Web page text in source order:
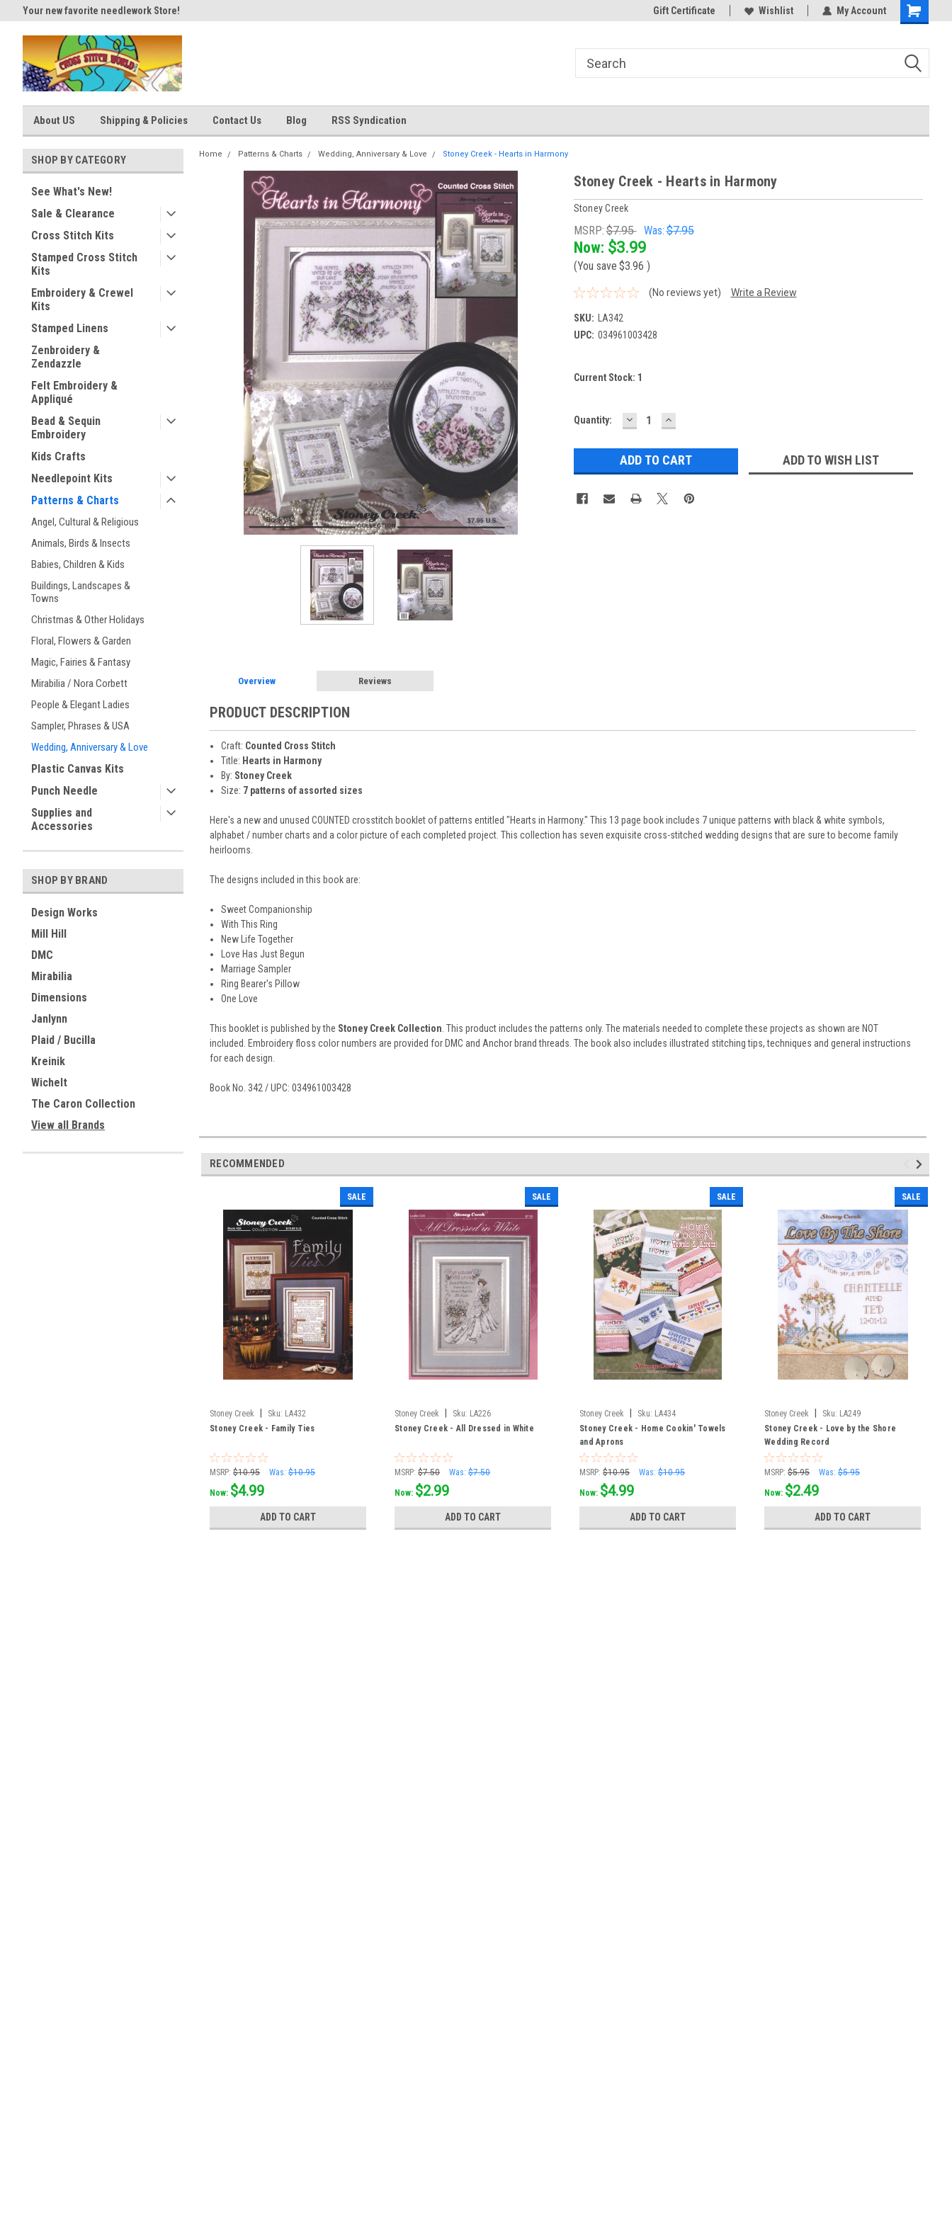
Your new favorite needlework Store! Your new favorite needlework Store! Thank you for visiting our site!
Gift Certificate Wishlist My Account
Shopping
About US Shipping & Policies Contact Us Blog RSS Syndication
SHOP BY CATEGORY
See What's New!
Sale & Clearance
Cross Stitch Kits
Stamped Cross Stitch
Kits
Embroidery & Crewel
Kits
Stamped Linens
Zenbroidery &
Zendazzle
Felt Embroidery &
Appliqué
Bead & Sequin
Embroidery
Kids Crafts
Needlepoint Kits
Patterns & Charts
Angel, Cultural & Religious
Animals, Birds & Insects
Babies, Children & Kids
Buildings, Landscapes &
Towns
Christmas & Other Holidays
Floral, Flowers & Garden
Magic, Fairies & Fantasy
Mirabilia / Nora Corbett
People & Elegant Ladies
Sampler, Phrases & USA
Wedding, Anniversary & Love
Plastic Canvas Kits
Punch Needle
Supplies and
Accessories
SHOP BY BRAND
Design Works
Mill Hill
DMC
Mirabilia
Dimensions
Janlynn
Plaid / Bucilla
Kreinik
Wichelt
The Caron Collection
View all Brands
Home Patterns & Charts Wedding, Anniversary & Love Stoney Creek - Hearts in Harmony
Stoney Creek - Hearts in Harmony
Stoney Creek
MSRP:$7.95 Was:$7.95
Now: $3.99
(You save $3.96 )
(No reviews yet) Write a Review
SKU:
LA342
UPC: 034961003428
Current Stock: 1
Quantity: DECREASE
QUANTITY:
INCREASE
QUANTITY:
ADD TO WISH LIST
Overview Reviews
PRODUCT DESCRIPTION
Craft: Counted Cross Stitch
Title: Hearts in Harmony
By: Stoney Creek
Size: 7 patterns of assorted sizes
Here's a new and unused COUNTED crosstitch booklet of patterns entitled "Hearts in Harmony." This 13 page book includes 7 unique patterns with black & white symbols,
alphabet / number charts and a color picture of each completed project. This collection has seven exquisite cross-stitched wedding designs that are sure to become family
heirlooms.
The designs included in this book are:
Sweet Companionship
With This Ring
New Life Together
Love Has Just Begun
Marriage Sampler
Ring Bearer's Pillow
One Love
This booklet is published by the Stoney Creek Collection . This product includes the patterns only. The materials needed to complete these projects as shown are NOT
included. Embroidery floss color numbers are provided for DMC and Anchor brand threads. The book also includes illustrated stitching tips, techniques and general instructions
for each design.
Book No. 342 / UPC: 034961003428
RECOMMENDED
SALE
Stoney Creek Sku: LA432
Stoney Creek - Family Ties
MSRP: $10.95 Was: $10.95
Now: $4.99
ADD TO CART
SALE
Stoney Creek Sku: LA226
Stoney Creek - All Dressed in White
MSRP: $7.50 Was: $7.50
Now: $2.99
ADD TO CART
SALE
Stoney Creek Sku: LA434
Stoney Creek - Home Cookin' Towels
and Aprons
MSRP: $10.95 Was: $10.95
Now: $4.99
ADD TO CART
SALE
Stoney Creek Sku: LA249
Stoney Creek - Love by the Shore
Wedding Record
MSRP: $5.95 Was: $5.95
Now: $2.49
ADD TO CART